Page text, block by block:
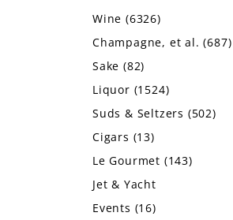
CHAMPAGNE, ET AL.
SUDS & SELTZERS
Wine (6326)
Champagne, et al.(687)
Sake (82)
Liquor (1524)
Suds & Seltzers (502)
Cigars (13)
Le Gourmet (143)
Jet & Yacht
Events (16)